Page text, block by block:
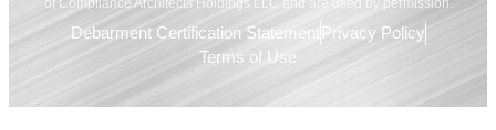
of Compliance Architects Holdings LLC and are used by permission.
Debarment Certification Statement Privacy Policy
Terms of Use